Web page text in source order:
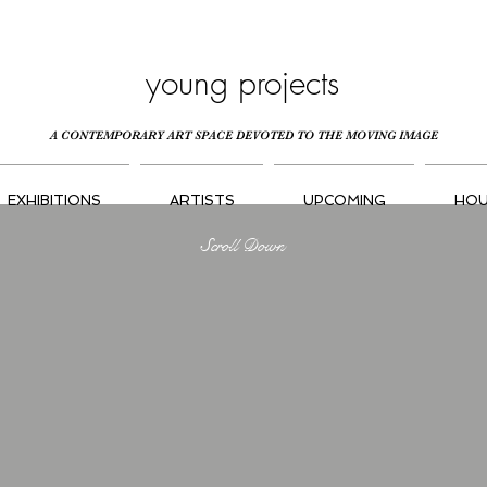
young projects
A CONTEMPORARY ART SPACE DEVOTED TO THE MOVING IMAGE
EXHIBITIONS ARTISTS UPCOMING
Scroll Down